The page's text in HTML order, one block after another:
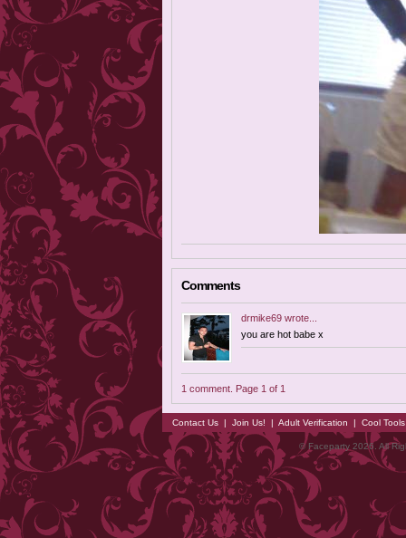
Comments
drmike69 wrote...
you are hot babe x
1 comment. Page 1 of 1
Contact Us | Join Us! | Adult Verification | Cool
© Faceparty 2026. All